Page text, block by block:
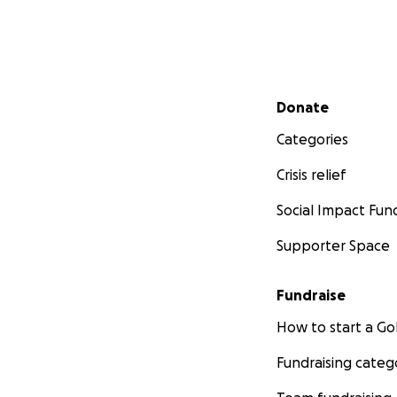
Secondary menu
Donate
Categories
Crisis relief
Social Impact
Supporter Space
Fundraise
How to start a
Fundraising